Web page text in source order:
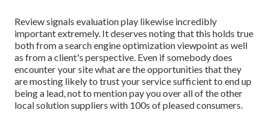
Review signals evaluation play likewise incredibly
important extremely. It deserves noting that this holds true
both from a search engine optimization viewpoint as well
as from a client's perspective. Even if somebody does
encounter your site what are the opportunities that they
are mosting likely to trust your service sufficient to end up
being a lead, not to mention pay you over all of the other
local solution suppliers with 100s of pleased consumers.